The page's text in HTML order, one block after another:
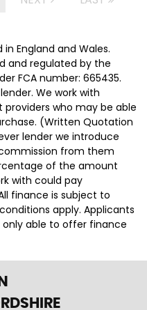
in England and Wales.
and regulated by the
FCA number: 665435.
We work with
who may be able
(Written Quotation
lender we introduce
from them
of the amount
with could pay
finance is subject to
apply. Applicants
only able to offer finance